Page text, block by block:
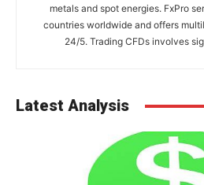
metals and spot energies. FxPro
countries worldwide and offers
24/5. Trading CFDs involves
Latest Analysis